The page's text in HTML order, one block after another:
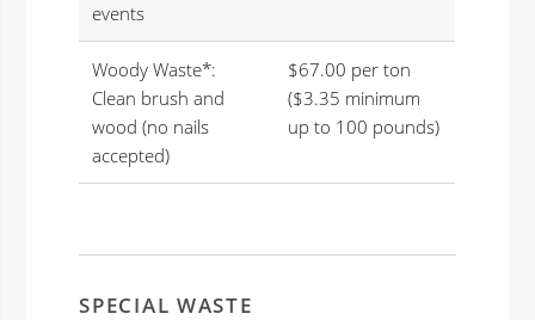
events
Woody Waste*:
Clean brush and
wood (no nails
accepted)
$67.00 per ton
($3.35 minimum
up to 100 pounds)
SPECIAL WASTE